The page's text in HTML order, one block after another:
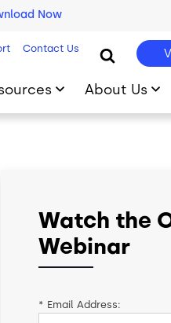
Now
Contact Us
About Us
Watch the
Webinar
* Email Address: